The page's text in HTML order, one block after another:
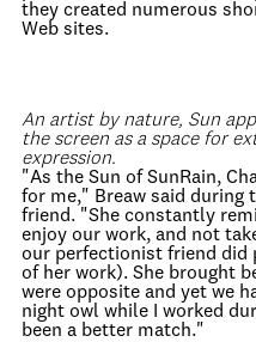
they created numerous
Web sites.
An artist by nature, Sun
the screen as a space for
expression.
"As the Sun of SunRain,
for me," Breaw said during
friend. "She constantly
enjoy our work, and not
our perfectionist friend did
of her work). She brought
were opposite and yet we
night owl while I worked
been a better match."